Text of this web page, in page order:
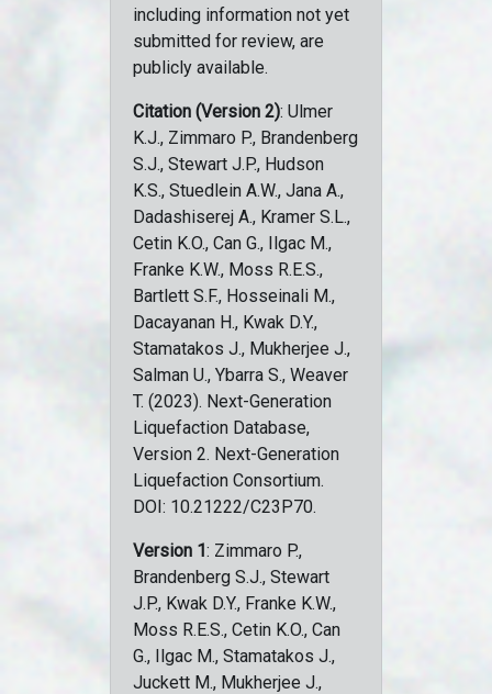
including information not yet
submitted for review, are
publicly available.
Citation (Version 2): Ulmer
K.J., Zimmaro P., Brandenberg
S.J., Stewart J.P., Hudson
K.S., Stuedlein A.W., Jana A.,
Dadashiserej A., Kramer S.L.,
Cetin K.O., Can G., Ilgac M.,
Franke K.W., Moss R.E.S.,
Bartlett S.F., Hosseinali M.,
Dacayanan H., Kwak D.Y.,
Stamatakos J., Mukherjee J.,
Salman U., Ybarra S., Weaver
T. (2023). Next-Generation
Liquefaction Database,
Version 2. Next-Generation
Liquefaction Consortium.
DOI: 10.21222/C23P70.
Version 1: Zimmaro P.,
Brandenberg S.J., Stewart
J.P., Kwak D.Y., Franke K.W.,
Moss R.E.S., Cetin K.O., Can
G., Ilgac M., Stamatakos J.,
Juckett M., Mukherjee J.,